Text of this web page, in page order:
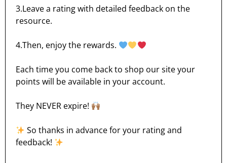
3.Leave a rating with detailed feedback on the
resource.
4.Then, enjoy the rewards.
Each time you come back to shop our site your
points will be available in your account.
They NEVER expire!
So thanks in advance for your rating and
feedback!